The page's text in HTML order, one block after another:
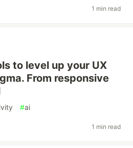
1 min read
to level up your UX
From responsive
#ai
1 min read